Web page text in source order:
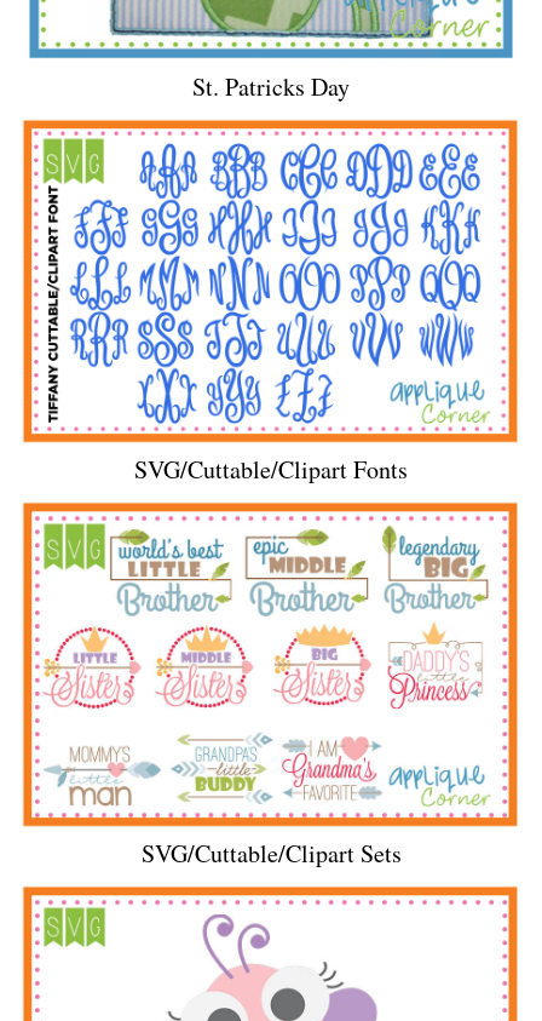
St. Patricks Day
SVG/Cuttable/Clipart Fonts
SVG/Cuttable/Clipart Sets